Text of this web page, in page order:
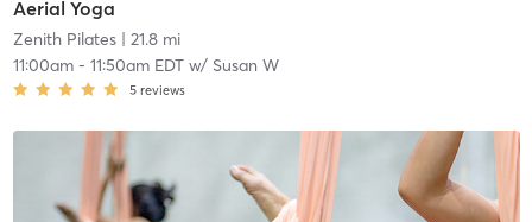
Aerial Yoga
Zenith Pilates| 21.8 mi
11:00am- 11:50am EDTw/ Susan W
5 reviews